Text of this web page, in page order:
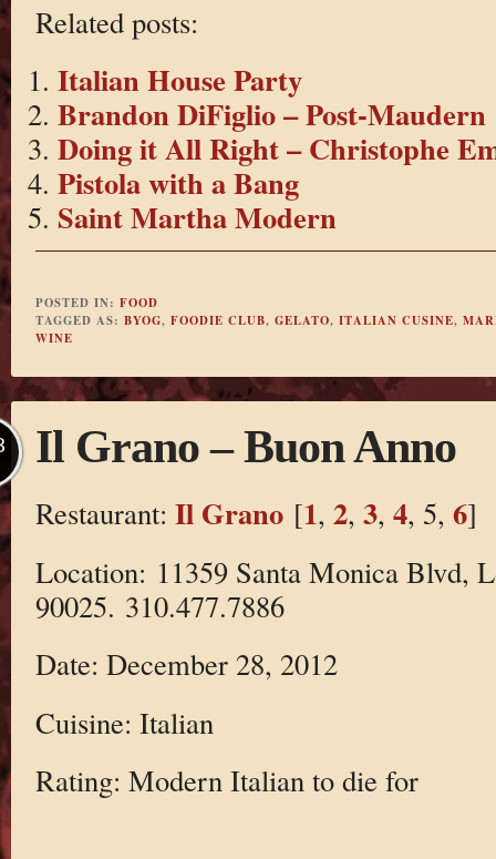
Related posts:
Italian House Party
Brandon DiFiglio – Post-Maudern
Doing it All Right – Christophe
Pistola with a Bang
Saint Martha Modern
POSTED IN: FOOD
TAGGED AS: BYOG, FOODIE CLUB, GELATO, ITALIAN CUSINE,
WINE
Il Grano – Buon Anno
Restaurant: Il Grano[1, 2, 3, 4, 5, 6]
Location: 11359 Santa Monica Blvd,
90025. 310.477.7886
Date: December 28, 2012
Cuisine: Italian
Rating: Modern Italian to die for